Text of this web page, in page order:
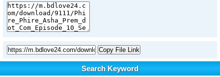
Copy File Link
Search Keyword